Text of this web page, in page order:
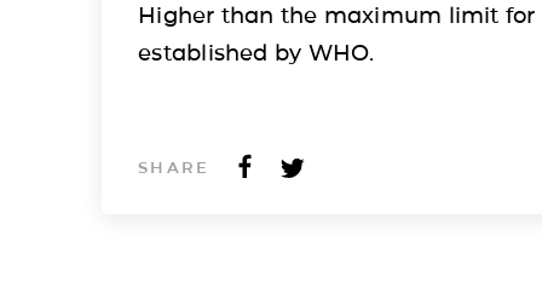
Higher than the maximum limit for
established by WHO.
SHARE